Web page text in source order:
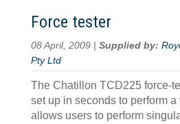
Force tester
08 April, 2009 | Supplied by:
Pty Ltd
The Chatillon TCD225 force-
set up in seconds to perform
allows users to perform